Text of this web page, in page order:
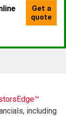
including